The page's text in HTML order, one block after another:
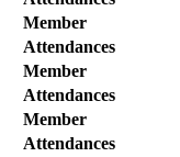
Member
Attendances
Member
Attendances
Member
Attendances